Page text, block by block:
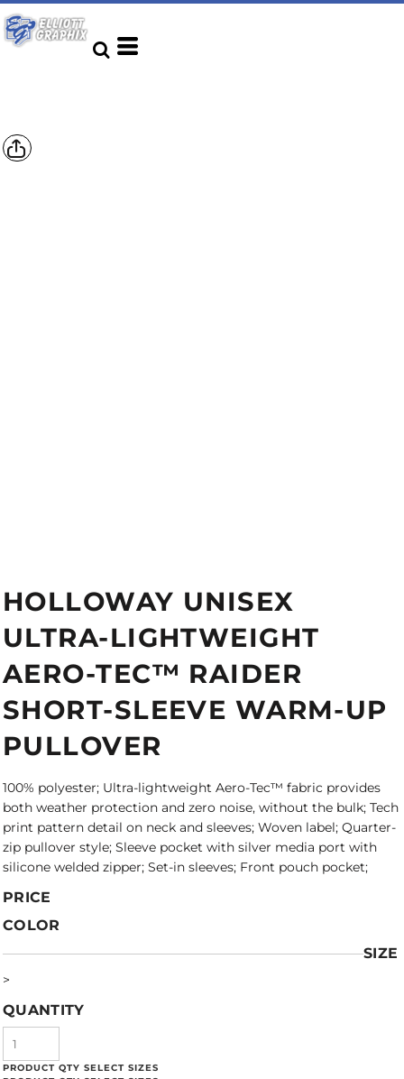
HOLLOWAY UNISEX
ULTRA-LIGHTWEIGHT
AERO-TEC™ RAIDER
SHORT-SLEEVE WARM-UP
PULLOVER
100% polyester; Ultra-lightweight Aero-Tec™ fabric provides
both weather protection and zero noise, without the bulk; Tech
print pattern detail on neck and sleeves; Woven label; Quarter-
zip pullover style; Sleeve pocket with silver media port with
silicone welded zipper; Set-in sleeves; Front pouch pocket;
PRICE
COLOR
SIZE
>
QUANTITY